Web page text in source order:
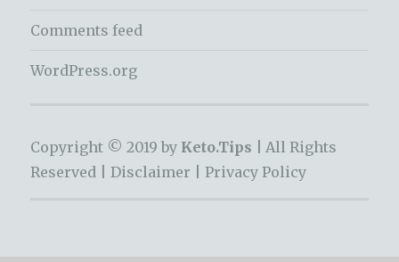
Comments feed
WordPress.org
Copyright © 2019 by Keto.Tips |
All Rights
Reserved | Disclaimer Privacy Policy